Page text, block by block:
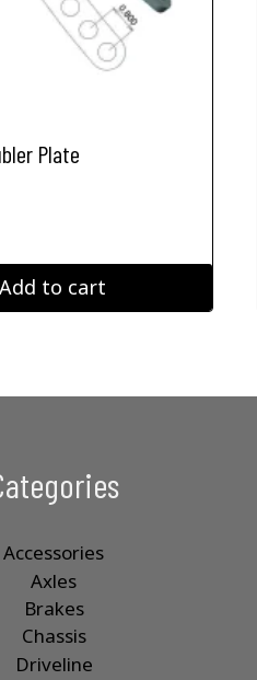
Plate
Add to cart
Accessories
Axles
Brakes
Chassis
Driveline